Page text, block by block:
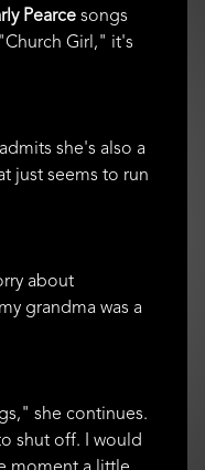
Pearce songs
Girl," it's
she's also a
just seems to run
about
grandma was a
she continues.
shut off. I would